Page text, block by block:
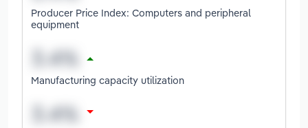
Producer Price Index: Computers and peripheral
equipment
Manufacturing capacity utilization